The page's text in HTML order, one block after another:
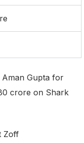
Gupta for
crore on Shark
Zoff